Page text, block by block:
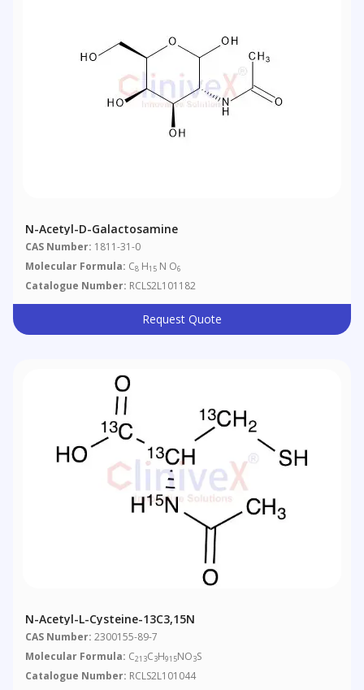
N-Acetyl-D-Galactosamine
CAS Number: 1811-31-0
Molecular Formula: C8 H15 N O6
Catalogue Number: RCLS2L101182
Request Quote
N-Acetyl-L-Cysteine-13C3,15N
CAS Number: 2300155-89-7
Molecular Formula: C213C3H915NO3S
Catalogue Number: RCLS2L101044